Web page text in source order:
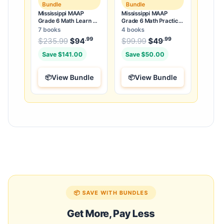
Bundle
Mississippi MAAP
Grade 6 Math Learn &
Test Bundle: 3 Guides,
Workbook & 25 Tests
7 books
$235.99 Original price was: $235.99.
$94.99Current price is: $94.99
Save $141.00
View Bundle
Bundle
Mississippi MAAP
Grade 6 Math Practice
Tests Bundle: 25
Unique Full-Length
Tests
4 books
$99.99 Original price was:
$49.99
Save $50.00
View Bundle
📦 SAVE WITH BUNDLES
Get More, Pay Less